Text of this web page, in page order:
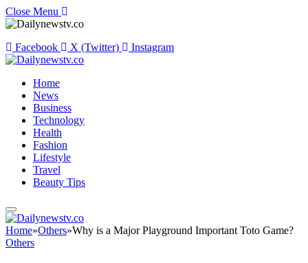
Close Menu
Facebook X (Twitter) Instagram
Home
News
Business
Technology
Health
Fashion
Lifestyle
Travel
Beauty Tips
Home»Others»Why is a Major Playground Important Toto Game?
Others